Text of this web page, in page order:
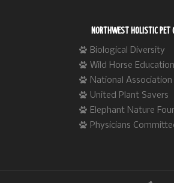
NORTHWEST HOLISTIC PET
Biological Diversity
Wild Horse Education
National
United Plant Savers
Elephant Nature
Physicians